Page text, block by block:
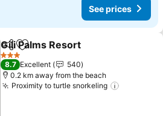
See prices
ShareAdd to favorites
Gili Palms Resort
3 Stars
8.7 Excellent
540
0.2 km away from the beach
Proximity to turtle snorkeling